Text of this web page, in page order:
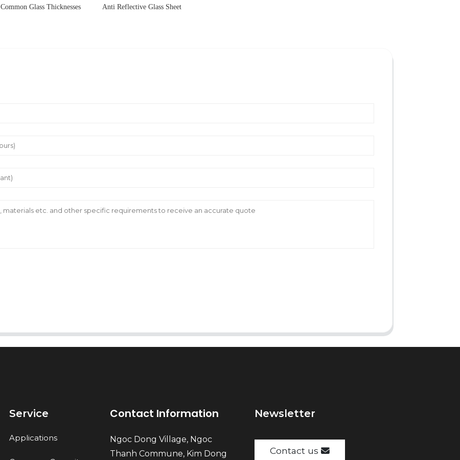
Common Glass Thicknesses Anti Reflective Glass Sheet
Service
Applications
Contact Information
Ngoc Dong Village, Ngoc
Thanh Commune, Kim Dong
Newsletter
Contact us